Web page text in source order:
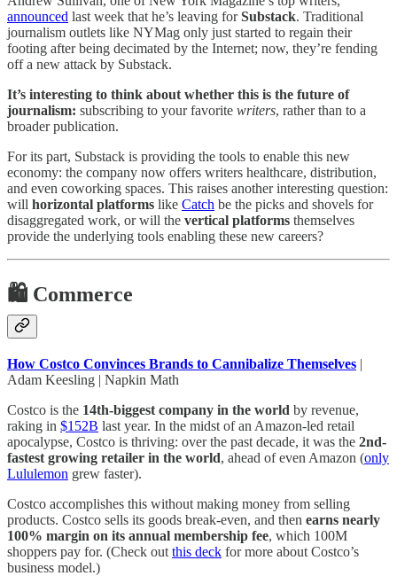
announced last week that he’s leaving forSubstack. Traditional
journalism outlets like NYMag only just started to regain their
footing after being decimated by the Internet; now, they’re fending
off a new attack by Substack.
It’s interesting to think about whether this is the future of
journalism: subscribing to your favorite writers, rather than to a
broader publication.
For its part, Substack is providing the tools to enable this new
economy: the company now offers writers healthcare, distribution,
and even coworking spaces. This raises another interesting question:
will horizontal platforms like Catch be the picks and shovels for
disaggregated work, or will the vertical platforms themselves
provide the underlying tools enabling these new careers?
🛍️ Commerce
How Costco Convinces Brands to Cannibalize Themselves |
Adam Keesling | Napkin Math
Costco is the 14th-biggest company in the world by revenue,
raking in $152B last year. In the midst of an Amazon-led retail
apocalypse, Costco is thriving: over the past decade, it was the 2nd-
fastest growing retailer in the world, ahead of even Amazon (only
Lululemon grew faster).
Costco accomplishes this without making money from selling
products. Costco sells its goods break-even, and then earns nearly
100% margin on its annual membership fee, which 100M
shoppers pay for. (Check out this deck for more about Costco’s
business model.)